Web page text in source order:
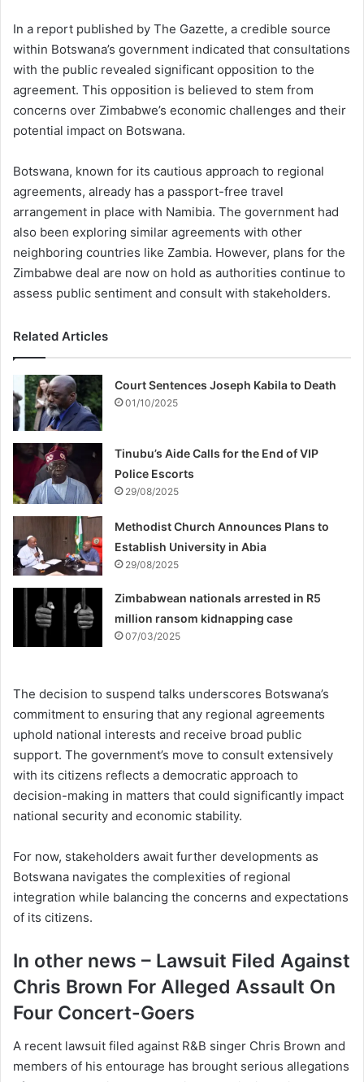
In a report published by The Gazette, a credible source
within Botswana’s government indicated that consultations
with the public revealed significant opposition to the
agreement. This opposition is believed to stem from
concerns over Zimbabwe’s economic challenges and their
potential impact on Botswana.
Botswana, known for its cautious approach to regional
agreements, already has a passport-free travel
arrangement in place with Namibia. The government had
also been exploring similar agreements with other
neighboring countries like Zambia. However, plans for the
Zimbabwe deal are now on hold as authorities continue to
assess public sentiment and consult with stakeholders.
Related Articles
Court Sentences Joseph Kabila to Death
01/10/2025
Tinubu’s Aide Calls for the End of VIP
Police Escorts
29/08/2025
Methodist Church Announces Plans to
Establish University in Abia
29/08/2025
Zimbabwean nationals arrested in R5
million ransom kidnapping case
07/03/2025
The decision to suspend talks underscores Botswana’s
commitment to ensuring that any regional agreements
uphold national interests and receive broad public
support. The government’s move to consult extensively
with its citizens reflects a democratic approach to
decision-making in matters that could significantly impact
national security and economic stability.
For now, stakeholders await further developments as
Botswana navigates the complexities of regional
integration while balancing the concerns and expectations
of its citizens.
In other news – Lawsuit Filed Against
Chris Brown For Alleged Assault On
Four Concert-Goers
A recent lawsuit filed against R&B singer Chris Brown and
members of his entourage has brought serious allegations